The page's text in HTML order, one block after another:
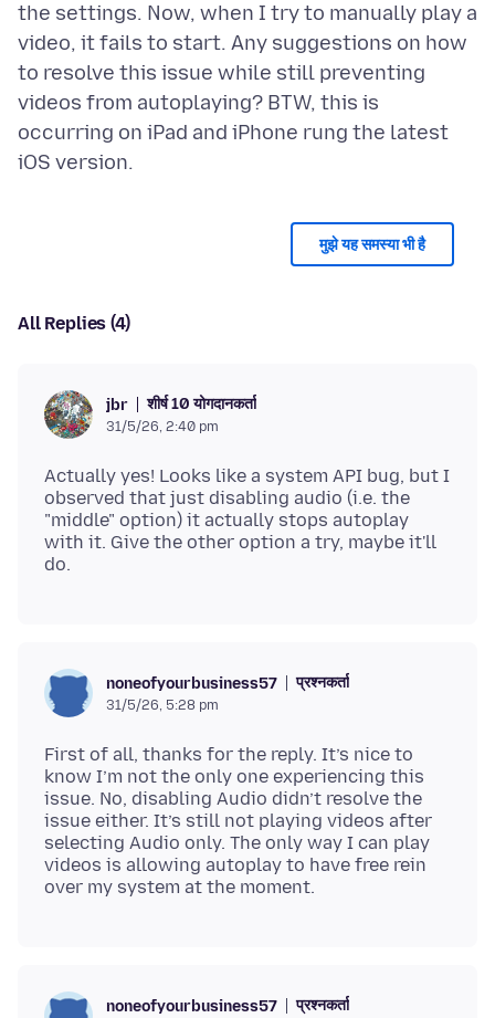
the settings. Now, when I try to manually play a
video, it fails to start. Any suggestions on how
to resolve this issue while still preventing
videos from autoplaying? BTW, this is
occurring on iPad and iPhone rung the latest
मुझे यह समस्या भी है
All Replies (4)
jbr शीर्ष 10 योगदानकर्ता
31/5/26, 2:40 pm
Actually yes! Looks like a system API bug, but I
observed that just disabling audio (i.e. the
"middle" option) it actually stops autoplay
with it. Give the other option a try, maybe it'll
noneofyourbusiness57 प्रश्नकर्ता
31/5/26, 5:28 pm
First of all, thanks for the reply. It’s nice to
know I’m not the only one experiencing this
issue. No, disabling Audio didn’t resolve the
issue either. It’s still not playing videos after
selecting Audio only. The only way I can play
videos is allowing autoplay to have free rein
noneofyourbusiness57 प्रश्नकर्ता